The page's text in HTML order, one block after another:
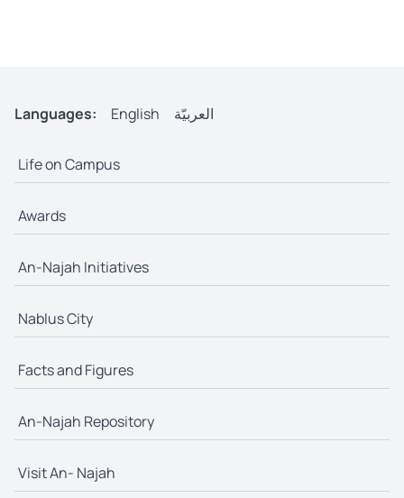
Languages: English العربيّة
Life on Campus
Awards
An-Najah Initiatives
Nablus City
Facts and Figures
An-Najah Repository
Visit An- Najah